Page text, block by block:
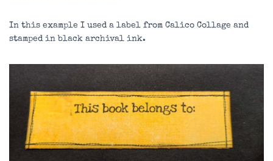
In this example I used a label from Calico Collage and
stamped in black archival ink.